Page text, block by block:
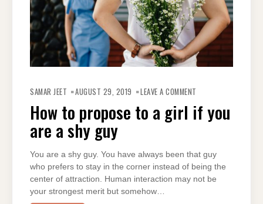
SAMAR JEET AUGUST 29, 2019 LEAVE A COMMENT
PROPOSE
TO
A
A
SHY
GUY
How to propose to a girl if you
are a shy guy
You are a shy guy. You have always been that guy
who prefers to stay in the corner instead of being the
center of attraction. Human interaction may not be
your strongest merit but somehow…